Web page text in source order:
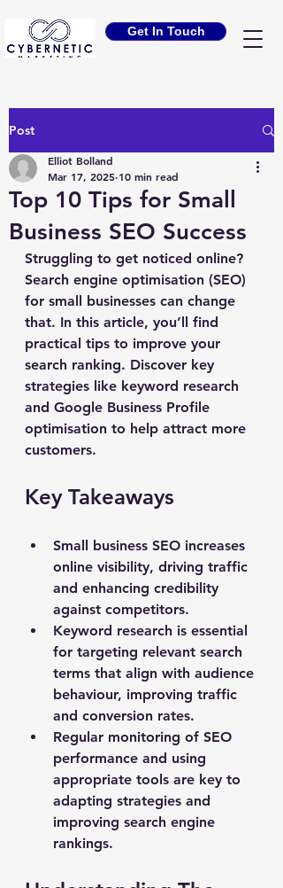
Get In Touch
Post
Top 10 Tips for Small
Business SEO Success
Elliot Bolland
Mar 17, 2025 10 min read
Struggling to get noticed online?
Search engine optimisation (SEO)
for small businesses can change
that. In this article, you’ll find
practical tips to improve your
search ranking. Discover key
strategies like keyword research
and Google Business Profile
optimisation to help attract more
customers.
Key Takeaways
Small business SEO increases
online visibility, driving traffic
and enhancing credibility
against competitors.
Keyword research is essential
for targeting relevant search
terms that align with audience
behaviour, improving traffic
and conversion rates.
Regular monitoring of SEO
performance and using
appropriate tools are key to
adapting strategies and
improving search engine
rankings.